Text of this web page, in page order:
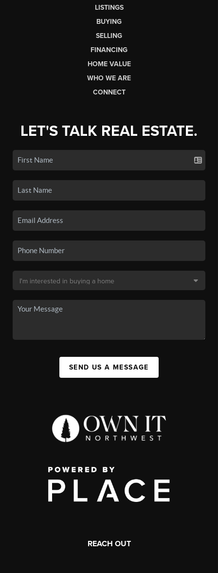
LISTINGS
BUYING
SELLING
FINANCING
HOME VALUE
WHO WE ARE
CONNECT
LET'S TALK REAL ESTATE.
SEND US A MESSAGE
REACH OUT